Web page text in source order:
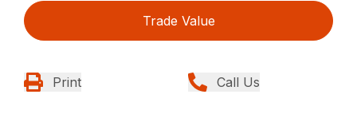
Trade Value
Print Call Us